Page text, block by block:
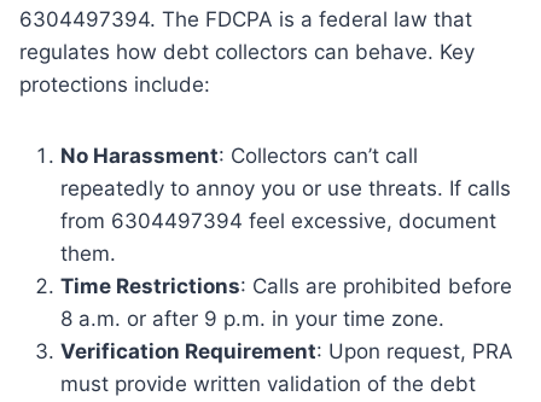
6304497394. The FDCPA is a federal law that
regulates how debt collectors can behave. Key
protections include:
No Harassment: Collectors can’t call
repeatedly to annoy you or use threats. If calls
from 6304497394 feel excessive, document
them.
Time Restrictions: Calls are prohibited before
8 a.m. or after 9 p.m. in your time zone.
Verification Requirement: Upon request, PRA
must provide written validation of the debt